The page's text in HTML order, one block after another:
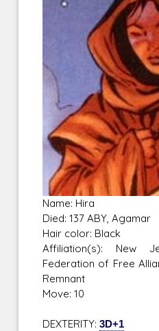
Name: Hira
Died: 137 ABY, Agamar
Hair color: Black
Affiliation(s): New
Federation of Free
Remnant
Move: 10
DEXTERITY:3D+1